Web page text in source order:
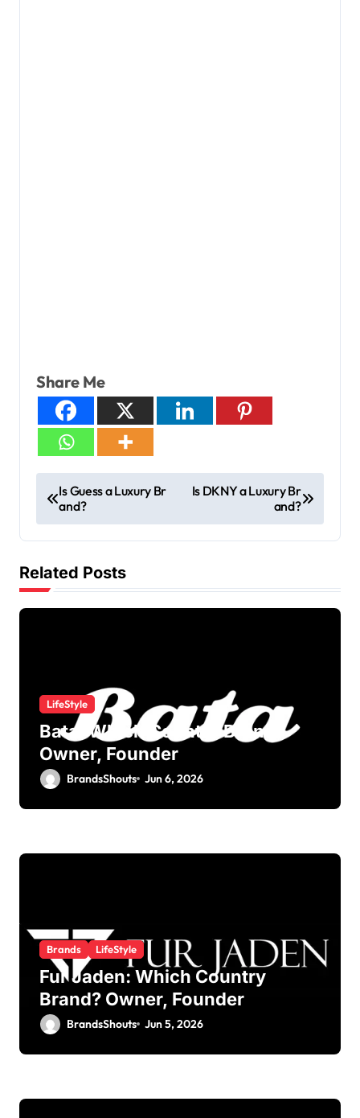
Share Me
Is Guess a Luxury Br
and?
Is DKNY a Luxury Br
and?
Related Posts
LifeStyle
Bata: Which Country Brand?
Owner, Founder
BrandsShouts Jun 6, 2026
Brands LifeStyle
Fur Jaden: Which Country
Brand? Owner, Founder
BrandsShouts Jun 5, 2026